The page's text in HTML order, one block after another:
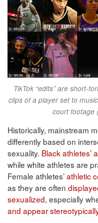
TikTok “edits” are short-
clips of a player set to
court footage
Historically, mainstream
differently based on
sexuality. Black athletes’
while white athletes are
Female athletes’athletic
as they are often
sexualized, especially
and appear